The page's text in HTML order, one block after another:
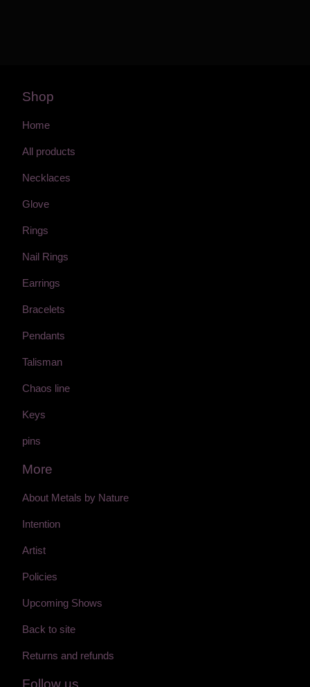
Shop
Home
All products
Necklaces
Glove
Rings
Nail Rings
Earrings
Bracelets
Pendants
Talisman
Chaos line
Keys
pins
More
About Metals by Nature
Intention
Artist
Policies
Upcoming Shows
Back to site
Returns and refunds
Follow us